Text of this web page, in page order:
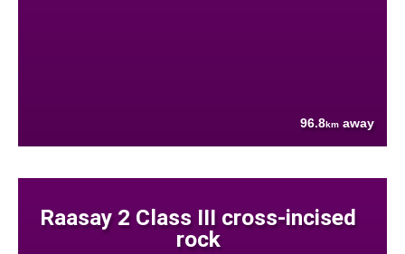
96.8km away
Raasay 2 Class III cross-incised
rock